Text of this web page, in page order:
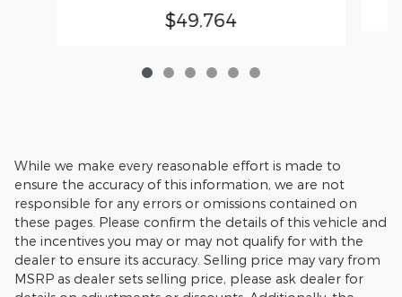
$49,764
While we make every reasonable effort is made to
ensure the accuracy of this information, we are not
responsible for any errors or omissions contained on
these pages. Please confirm the details of this vehicle and
the incentives you may or may not qualify for with the
dealer to ensure its accuracy. Selling price may vary from
MSRP as dealer sets selling price, please ask dealer for